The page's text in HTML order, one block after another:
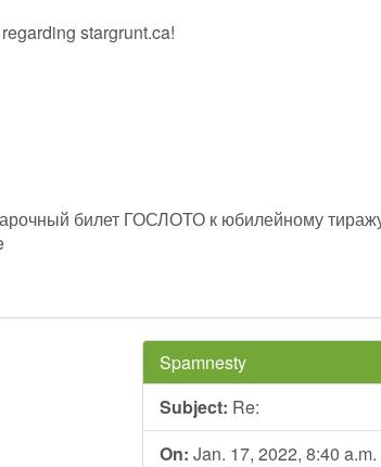
stargrunt.ca!
билет ГОСЛОТО к юбилейному
Spamnesty
Subject: Re:
On: Jan. 17, 2022, 8:40 a.m.